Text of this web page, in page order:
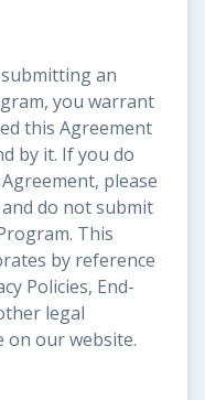
an
you warrant
this Agreement
by it. If you do
please
do not submit
This
by reference
Policies, End-
legal
on our website.